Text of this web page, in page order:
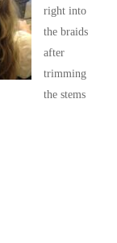
right into
the braids
after
trimming
the stems